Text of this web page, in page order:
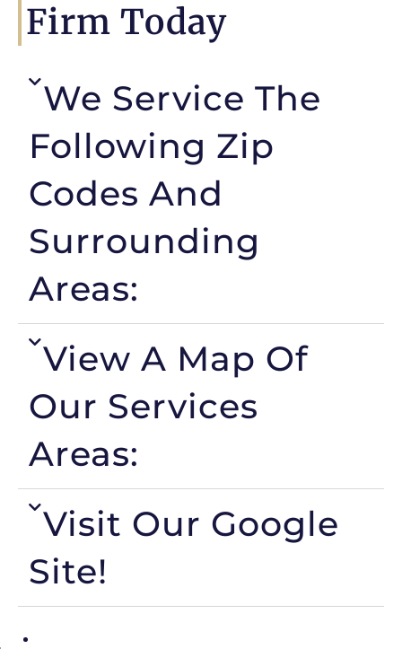
Firm Today
We Service The
Following Zip
Codes And
Surrounding
Areas:
View A Map Of
Our Services
Areas:
Visit Our Google
Site!